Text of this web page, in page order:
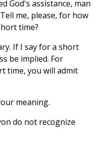
God's assistance, man
me, please, for how
time?
If I say for a short
be implied. For
time, you will admit
meaning.
do not recognize